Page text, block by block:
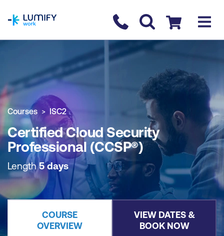
Contact us
Checkout
COURSE OVERVIEW BOOK COURSE
Courses ISC2
Certified Cloud Security
Professional (CCSP®)
Length5 days
COURSE
OVERVIEW
VIEW DATES &
BOOK NOW